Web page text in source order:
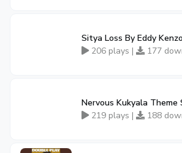
Sitya Loss By Eddy Kenzo
206 plays |
177
Nervous Kukyala Theme
219 plays |
188